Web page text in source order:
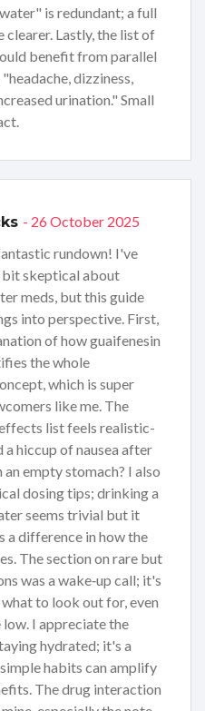
is redundant; a full
clearer. Lastly, the list of
benefit from parallel
dizziness,
urination." Small
- 26 October 2025
rundown! I've
bit skeptical about
meds, but this guide
into perspective. First,
of how guaifenesin
the whole
which is super
like me. The
list feels realistic-
a hiccup of nausea after
empty stomach? I also
dosing tips; drinking a
seems trivial but it
a difference in how the
The section on rare but
was a wake‑up call; it's
to look out for, even
low. I appreciate the
hydrated; it's a
habits can amplify
The drug interaction